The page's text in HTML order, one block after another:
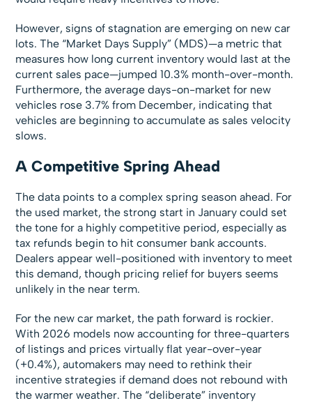
However, signs of stagnation are emerging on new car
lots. The “Market Days Supply” (MDS)—a metric that
measures how long current inventory would last at the
current sales pace—jumped 10.3% month-over-month.
Furthermore, the average days-on-market for new
vehicles rose 3.7% from December, indicating that
vehicles are beginning to accumulate as sales velocity
slows.
A Competitive Spring Ahead
The data points to a complex spring season ahead. For
the used market, the strong start in January could set
the tone for a highly competitive period, especially as
tax refunds begin to hit consumer bank accounts.
Dealers appear well-positioned with inventory to meet
this demand, though pricing relief for buyers seems
unlikely in the near term.
For the new car market, the path forward is rockier.
With 2026 models now accounting for three-quarters
of listings and prices virtually flat year-over-year
(+0.4%), automakers may need to rethink their
incentive strategies if demand does not rebound with
the warmer weather. The “deliberate” inventory